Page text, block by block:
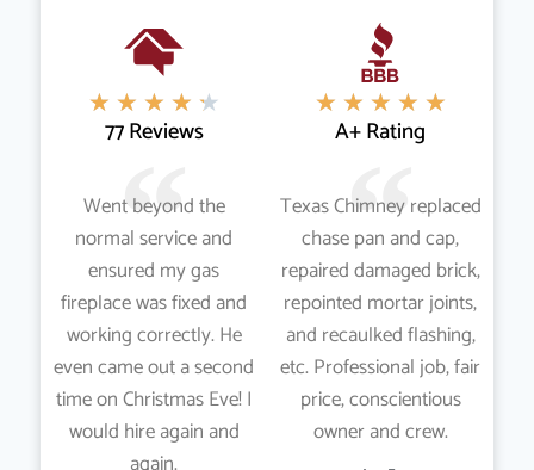
★ ★ ★ ★ ★
77 Reviews
Went beyond the
normal service and
ensured my gas
fireplace was fixed and
working correctly. He
even came out a second
time on Christmas Eve! I
would hire again and
★ ★ ★ ★ ★
A+ Rating
Texas Chimney replaced
chase pan and cap,
repaired damaged brick,
repointed mortar joints,
and recaulked flashing,
etc. Professional job, fair
price, conscientious
owner and crew.